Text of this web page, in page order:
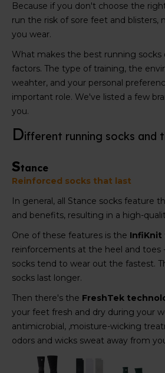
Because if you don't choose the
run the risk of sore feet and blisters,
you wear.
What makes the best running socks
factors. The type of training, the
weahter, and your personal
important role. We've listed a few
you.
Different running socks and
Stance
Reinforced socks that last
In general, all Stance socks feature
and benefits, resulting in a high-
One of these features is the InfiKnit
reinforcements at the heel and toes
socks tend to wear out the fastest.
socks last longer.
Then there's the FreshTek
your feet fresh and dry during your
antimicrobial, ,moisture-wicking
odors and wicks sweat away from